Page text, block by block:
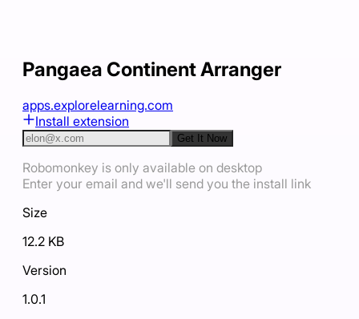
Pangaea Continent Arranger
apps.explorelearning.com
Install extension
Get It Now
Robomonkey is only available on desktop
Enter your email and we'll send you the install link
Size
12.2 KB
Version
1.0.1